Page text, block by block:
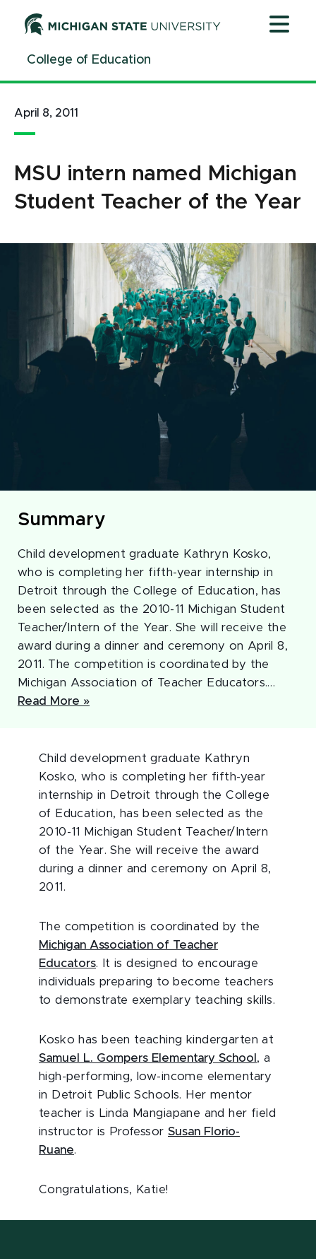
ContentCollege of Education
April 8, 2011
MSU intern named Michigan
Student Teacher of the Year
Summary
Child development graduate Kathryn Kosko,
who is completing her fifth-year internship in
Detroit through the College of Education, has
been selected as the 2010-11 Michigan Student
Teacher/Intern of the Year. She will receive the
award during a dinner and ceremony on April 8,
2011. The competition is coordinated by the
Michigan Association of Teacher Educators.…
Read More »
Child development graduate Kathryn
Kosko, who is completing her fifth-year
internship in Detroit through the College
of Education, has been selected as the
2010-11 Michigan Student Teacher/Intern
of the Year. She will receive the award
during a dinner and ceremony on April 8,
2011.
The competition is coordinated by the
Michigan Association of Teacher
Educators. It is designed to encourage
individuals preparing to become teachers
to demonstrate exemplary teaching skills.
Kosko has been teaching kindergarten at
Samuel L. Gompers Elementary School , a
high-performing, low-income elementary
in Detroit Public Schools. Her mentor
teacher is Linda Mangiapane and her field
instructor is Professor Susan Florio-
Ruane.
Congratulations, Katie!